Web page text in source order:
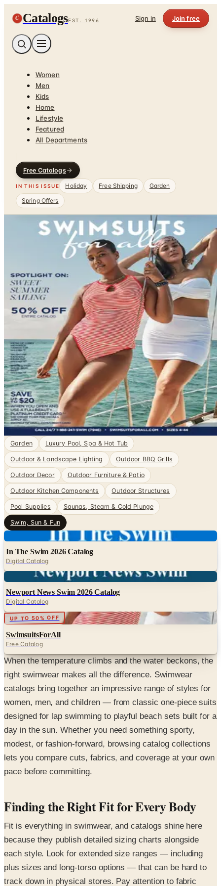
C CatalogsEST. 1996 Sign in Join free
Women
Men
Kids
Home
Lifestyle
Featured
All Departments
Free Catalogs
IN THIS ISSUE Holiday Free Shipping
Garden
Spring Offers
Garden - Yard - Pool Swim, Sun & Fun
DEPARTMENT
Swim, Sun & Fun Catalogs
Garden - Yard - Pool, sorted. Browse free print catalogs
by mail or shop the digital pages.
When the temperature climbs and the water beckons,
the right swimwear makes all the difference. Swimwear
catalogs bring together an impressive range of styles
for women, men, and children — from classic one-piece
suits designed for lap swimming to playful beach sets
built for a day in the sun. Whether you need something
sporty, modest…
3
Catalogs
Search
Featured
SwimsuitsForAll
Garden Luxury Pool, Spa & Hot Tub
Outdoor & Landscape Lighting Outdoor BBQ Grills
Outdoor Decor Outdoor Furniture & Patio
Outdoor Kitchen Components Outdoor Structures
Pool Supplies Saunas, Steam & Cold Plunge
Swim, Sun & Fun
In The Swim 2026 Catalog
Digital Catalog
Newport News Swim 2026 Catalog
Digital Catalog
UP TO 50% OFF Digital
SwimsuitsForAll
Free Catalog
When the temperature climbs and the water beckons, the
right swimwear makes all the difference. Swimwear
catalogs bring together an impressive range of styles for
women, men, and children — from classic one-piece suits
designed for lap swimming to playful beach sets built for a
day in the sun. Whether you need something sporty,
modest, or fashion-forward, browsing catalog collections
lets you compare cuts, fabrics, and coverage at your own
pace before committing.
Finding the Right Fit for Every Body
Fit is everything in swimwear, and catalogs shine here
because they publish detailed sizing charts alongside
each style. Look for extended size ranges — including
plus sizes and long-torso options — that can be hard to
track down in physical stores. Pay attention to fabric